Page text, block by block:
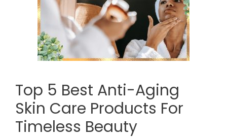
Top 5 Best Anti-Aging
Skin Care Products For
Timeless Beauty